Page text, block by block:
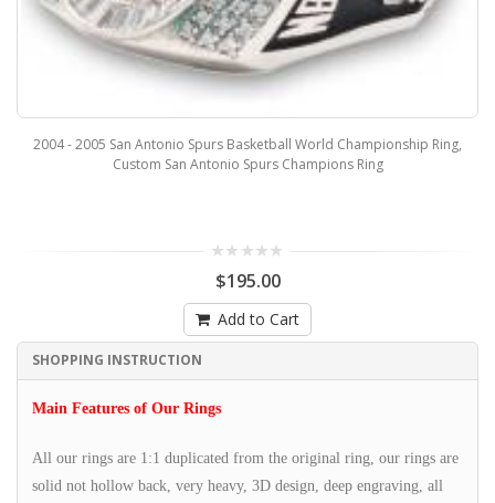
2004 - 2005 San Antonio Spurs Basketball World Championship Ring,
Custom San Antonio Spurs Champions Ring
$195.00
Add to Cart
SHOPPING INSTRUCTION
Main Features of Our Rings
All our rings are 1:1 duplicated from the original ring, our rings are
solid not hollow back, very heavy, 3D design, deep engraving, all